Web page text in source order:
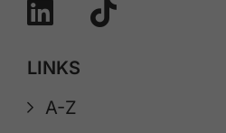
LINKS
A-Z